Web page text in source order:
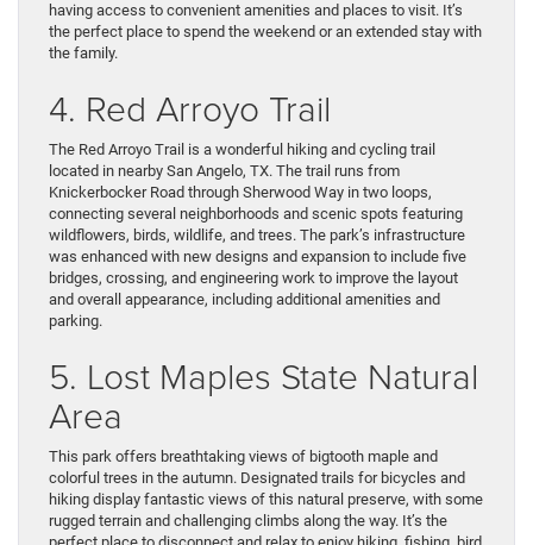
having access to convenient amenities and places to visit. It’s
the perfect place to spend the weekend or an extended stay with
the family.
4. Red Arroyo Trail
The Red Arroyo Trail is a wonderful hiking and cycling trail
located in nearby San Angelo, TX. The trail runs from
Knickerbocker Road through Sherwood Way in two loops,
connecting several neighborhoods and scenic spots featuring
wildflowers, birds, wildlife, and trees. The park’s infrastructure
was enhanced with new designs and expansion to include five
bridges, crossing, and engineering work to improve the layout
and overall appearance, including additional amenities and
parking.
5. Lost Maples State Natural
Area
This park offers breathtaking views of bigtooth maple and
colorful trees in the autumn. Designated trails for bicycles and
hiking display fantastic views of this natural preserve, with some
rugged terrain and challenging climbs along the way. It’s the